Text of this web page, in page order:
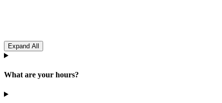
Expand All
What are your hours?